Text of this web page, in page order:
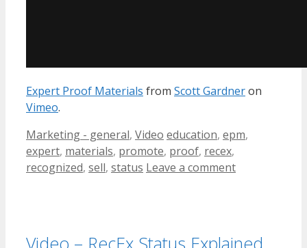
Expert Proof Materials from Scott Gardneron
Vimeo.
Categories
Marketing - general, Video Tags
education, epm,
expert, materials, promote, proof, recex,
recognized, sell, status Leave a comment
Video – RecEx Status Explained